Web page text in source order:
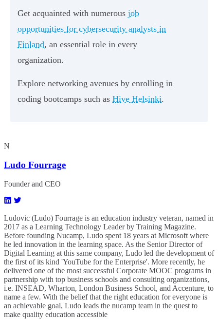
Get acquainted with numerous job
opportunities for cybersecurity analysts in
Finland, an essential role in every
organization.
Explore networking avenues by enrolling in
coding bootcamps such as Hive Helsinki.
N
Ludo Fourrage
Founder and CEO
Ludovic (Ludo) Fourrage is an education industry veteran, named in
2017 as a Learning Technology Leader by Training Magazine.
Before founding Nucamp, Ludo spent 18 years at Microsoft where
he led innovation in the learning space. As the Senior Director of
Digital Learning at this same company, Ludo led the development of
the first of its kind 'YouTube for the Enterprise'. More recently, he
delivered one of the most successful Corporate MOOC programs in
partnership with top business schools and consulting organizations,
i.e. INSEAD, Wharton, London Business School, and Accenture, to
name a few. ​With the belief that the right education for everyone is
an achievable goal, Ludo leads the nucamp team in the quest to
make quality education accessible